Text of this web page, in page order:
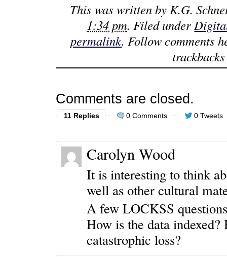
This was written by K.G.
1:34 pm. Filed under
permalink. Follow comments
Comments are closed.
11 Replies 0 Comments 0 Tweets
Carolyn Wood
It is interesting to think
well as other cultural
A few LOCKSS
How is the data
catastrophic loss?